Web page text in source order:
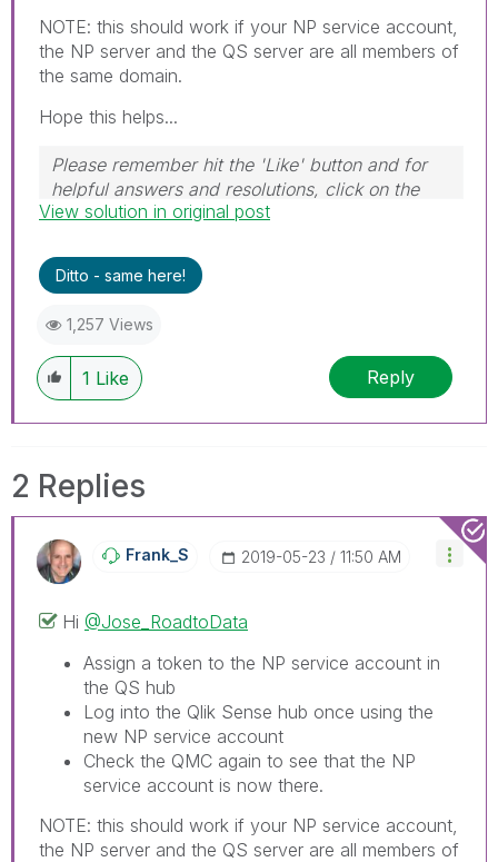
NOTE: this should work if your NP service account,
the NP server and the QS server are all members of
the same domain.
Hope this helps...
Please remember hit the 'Like' button and for
helpful answers and resolutions, click on the
'Accept As Solution' button. Cheers!
View solution in original post
Ditto - same here!
1,257 Views
1 Like Reply
2 Replies
Frank_S ‎2019-05-23 11:50 AM
Hi @Jose_RoadtoData
Assign a token to the NP service account in
the QS hub
Log into the Qlik Sense hub once using the
new NP service account
Check the QMC again to see that the NP
service account is now there.
NOTE: this should work if your NP service account,
the NP server and the QS server are all members of